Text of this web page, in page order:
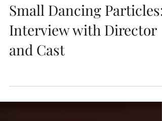
Small Dancing Particles:
Interview with Director
and Cast